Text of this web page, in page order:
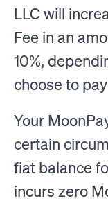
LLC will
Fee in an
10%,
choose to
Your
certain
fiat balance
incurs zero